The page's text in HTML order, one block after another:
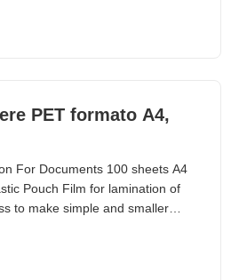
Material
PET formato A4,
For Documents 100 sheets A4
Pouch Film for lamination of
to make simple and smaller
and we supply